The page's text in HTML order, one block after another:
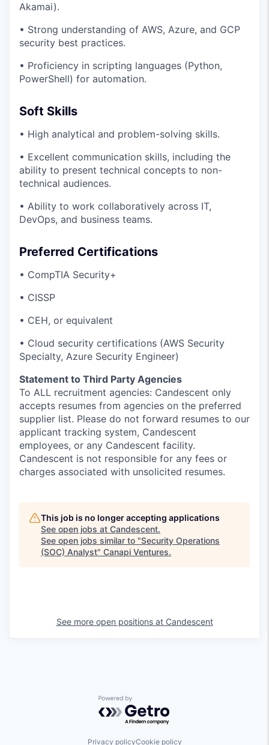
Akamai).
• Strong understanding of AWS, Azure, and GCP
security best practices.
• Proficiency in scripting languages (Python,
PowerShell) for automation.
Soft Skills
• High analytical and problem-solving skills.
• Excellent communication skills, including the
ability to present technical concepts to non-
technical audiences.
• Ability to work collaboratively across IT,
DevOps, and business teams.
Preferred Certifications
• CompTIA Security+
• CISSP
• CEH, or equivalent
• Cloud security certifications (AWS Security
Specialty, Azure Security Engineer)
Statement to Third Party Agencies
To ALL recruitment agencies: Candescent only
accepts resumes from agencies on the preferred
supplier list. Please do not forward resumes to our
applicant tracking system, Candescent
employees, or any Candescent facility.
Candescent is not responsible for any fees or
charges associated with unsolicited resumes.
This job is no longer accepting applications
See open jobs at Candescent.
See open jobs similar to "Security Operations
(SOC) Analyst" Canapi Ventures.
See more open positions at Candescent
Powered by Getro.com
Privacy policyCookie policy